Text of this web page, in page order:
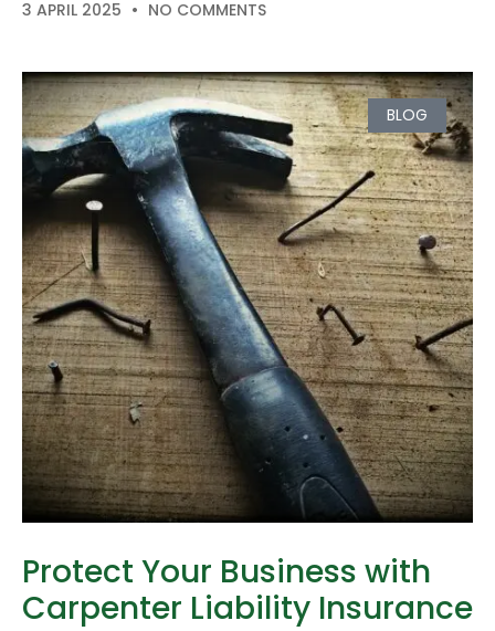
3 APRIL 2025 NO COMMENTS
BLOG
Protect Your Business with
Carpenter Liability Insurance